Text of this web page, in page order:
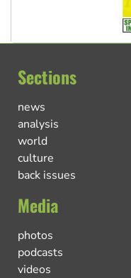
Sections
news
analysis
world
culture
back issues
Media
photos
podcasts
videos